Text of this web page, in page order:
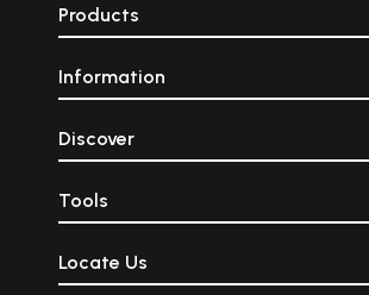
Products
Information
Discover
Tools
Locate Us